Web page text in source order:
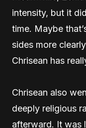
intensity, but it
time. Maybe
sides more
Chrisean has
Chrisean also
deeply religious
afterward. It was